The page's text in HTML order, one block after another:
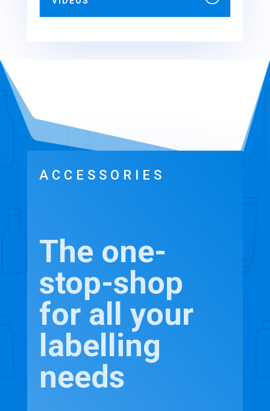
ACCESSORIES
The one-
stop-shop
for all your
labelling
needs